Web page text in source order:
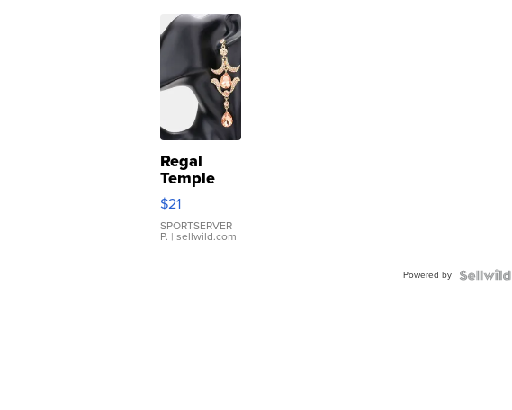
Regal
Temple
Droplet
Earrings
$21
SPORTSERVER
P. | sellwild.com
Powered by